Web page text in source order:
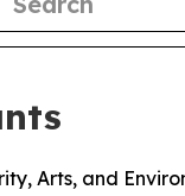
Arts, and